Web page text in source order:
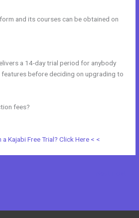
and its courses can be obtained on
a 14-day trial period for anybody
before deciding on upgrading to
fees?
a Kajabi Free Trial? Click Here < <